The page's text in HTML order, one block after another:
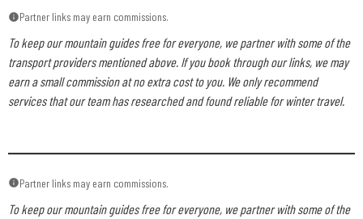
Partner links may earn commissions.
To keep our mountain guides free for everyone, we partner with some of the
transport providers mentioned above. If you book through our links, we may
earn a small commission at no extra cost to you. We only recommend
services that our team has researched and found reliable for winter travel.
Partner links may earn commissions.
To keep our mountain guides free for everyone, we partner with some of the